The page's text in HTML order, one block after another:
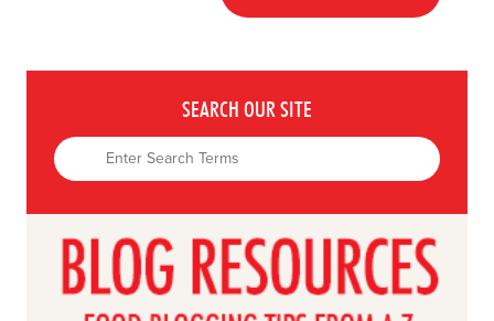
SEARCH OUR SITE